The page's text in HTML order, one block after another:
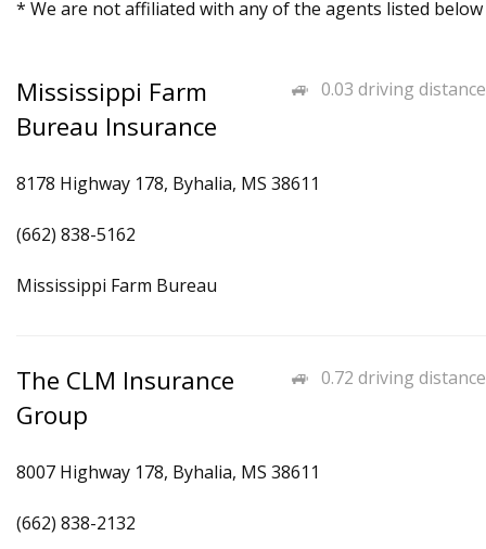
* We are not affiliated with any of the agents listed below
0.03 driving distance
Mississippi Farm
Bureau Insurance
8178 Highway 178, Byhalia, MS 38611
(662) 838-5162
Mississippi Farm Bureau
0.72 driving distance
The CLM Insurance
Group
8007 Highway 178, Byhalia, MS 38611
(662) 838-2132